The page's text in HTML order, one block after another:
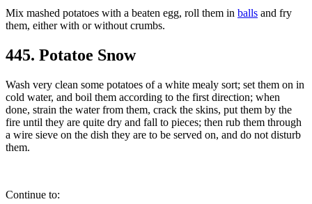
Mix mashed potatoes with a beaten egg, roll them in balls and fry
them, either with or without crumbs.
445. Potatoe Snow
Wash very clean some potatoes of a white mealy sort; set them on in
cold water, and boil them according to the first direction; when
done, strain the water from them, crack the skins, put them by the
fire until they are quite dry and fall to pieces; then rub them through
a wire sieve on the dish they are to be served on, and do not disturb
them.
Continue to: